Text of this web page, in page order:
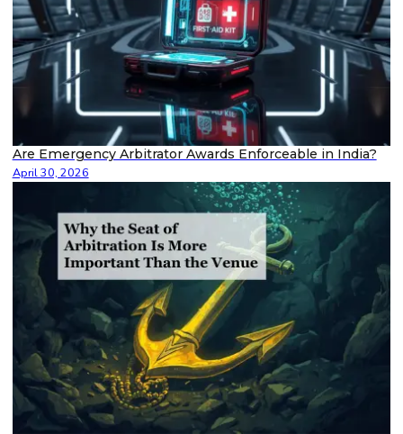
Are Emergency Arbitrator Awards Enforceable in India?
April 30, 2026